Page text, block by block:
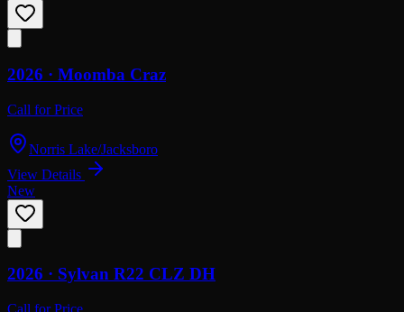
2026 · Moomba Craz
Call for Price
Norris Lake/Jacksboro
View Details
New
2026 · Sylvan R22 CLZ DH